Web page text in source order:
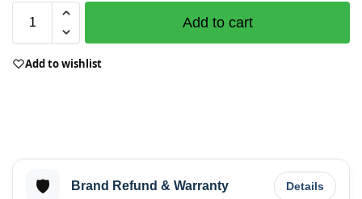
Add to cart
Add to wishlist
🛡️ Brand Refund & Warranty Details